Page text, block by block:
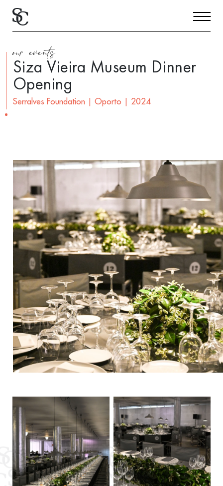
our events
Siza Vieira Museum Dinner
Opening
Serralves Foundation | Oporto | 2024